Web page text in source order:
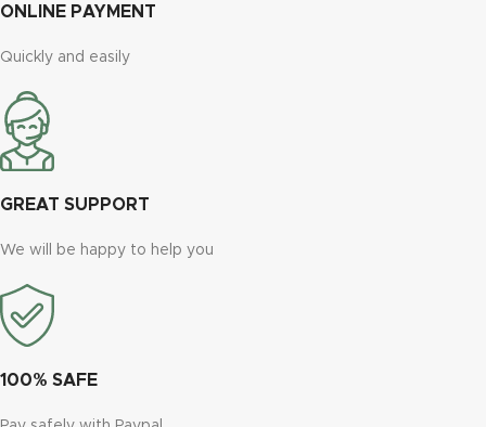
ONLINE PAYMENT
Quickly and easily
GREAT SUPPORT
We will be happy to help you
100% SAFE